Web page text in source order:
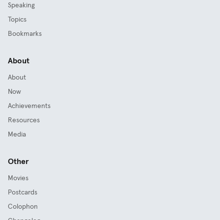
Speaking
Topics
Bookmarks
About
About
Now
Achievements
Resources
Media
Other
Movies
Postcards
Colophon